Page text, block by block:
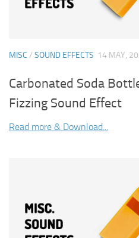
MISC / SOUND EFFECTS 14 MAY,
Carbonated Soda
Fizzing Sound Effect
Read more & Download...